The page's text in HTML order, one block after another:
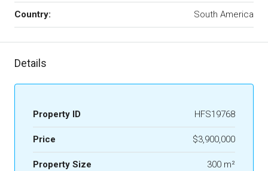
Country: South America
Details
Property ID HFS19768
Price $3,900,000
Property Size 300 m²